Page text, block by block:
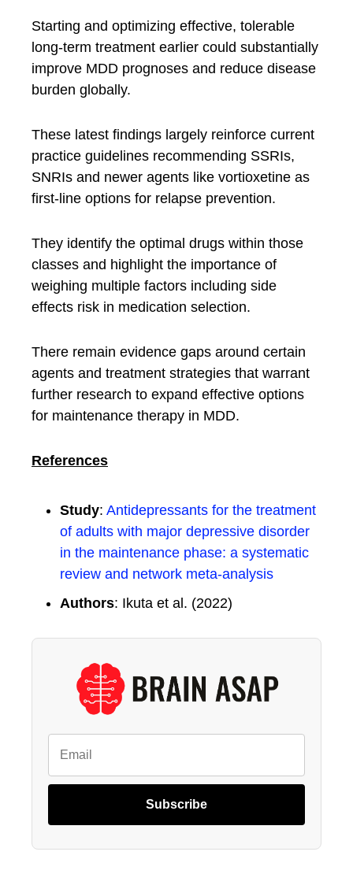
Starting and optimizing effective, tolerable
long-term treatment earlier could substantially
improve MDD prognoses and reduce disease
burden globally.
These latest findings largely reinforce current
practice guidelines recommending SSRIs,
SNRIs and newer agents like vortioxetine as
first-line options for relapse prevention.
They identify the optimal drugs within those
classes and highlight the importance of
weighing multiple factors including side
effects risk in medication selection.
There remain evidence gaps around certain
agents and treatment strategies that warrant
further research to expand effective options
for maintenance therapy in MDD.
References
Study: Antidepressants for the treatment
of adults with major depressive disorder
in the maintenance phase: a systematic
review and network meta-analysis
Authors: Ikuta et al. (2022)
Subscribe